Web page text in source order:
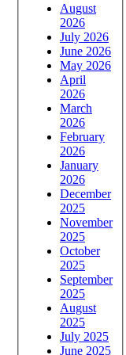
August
2026
July 2026
June 2026
May 2026
April
2026
March
2026
February
2026
January
2026
December
2025
November
2025
October
2025
September
2025
August
2025
July 2025
June 2025